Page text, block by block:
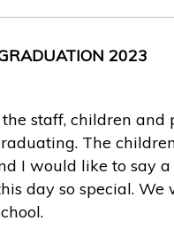
2023
staff, children and
The
I would like to say
day so special. We